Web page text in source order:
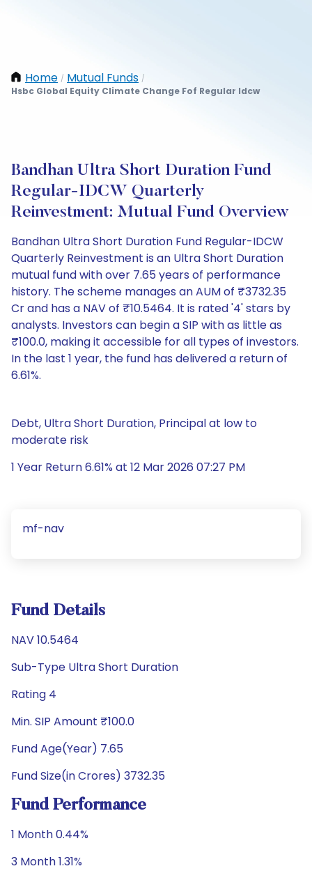
Home / Mutual Funds /
Hsbc Global Equity Climate Change Fof Regular Idcw
Bandhan Ultra Short Duration Fund
Regular-IDCW Quarterly
Reinvestment: Mutual Fund Overview
Bandhan Ultra Short Duration Fund Regular-IDCW
Quarterly Reinvestment is an Ultra Short Duration
mutual fund with over 7.65 years of performance
history. The scheme manages an AUM of ₹3732.35
Cr and has a NAV of ₹10.5464. It is rated '4' stars by
analysts. Investors can begin a SIP with as little as
₹100.0, making it accessible for all types of investors.
In the last 1 year, the fund has delivered a return of
6.61%.
Debt, Ultra Short Duration, Principal at low to
moderate risk
1 Year Return 6.61% at 12 Mar 2026 07:27 PM
mf-nav
Fund Details
NAV 10.5464
Sub-Type Ultra Short Duration
Rating 4
Min. SIP Amount ₹100.0
Fund Age(Year) 7.65
Fund Size(in Crores) 3732.35
Fund Performance
1 Month 0.44%
3 Month 1.31%